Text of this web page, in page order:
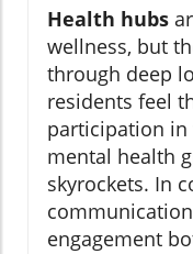
Health hubs
wellness, but
through deep
residents feel
participation in
mental health
skyrockets. In
engagement